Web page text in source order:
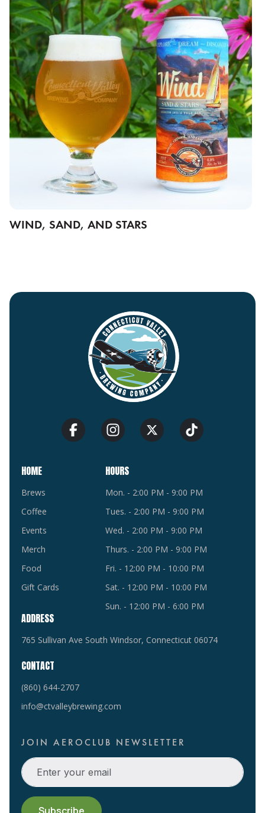
WIND, SAND, AND STARS
HOME
Brews
Coffee
Events
Merch
Food
Gift Cards
HOURS
Mon. - 2:00 PM - 9:00 PM
Tues. - 2:00 PM - 9:00 PM
Wed. - 2:00 PM - 9:00 PM
Thurs. - 2:00 PM - 9:00 PM
Fri. - 12:00 PM - 10:00 PM
Sat. - 12:00 PM - 10:00 PM
Sun. - 12:00 PM - 6:00 PM
ADDRESS
765 Sullivan Ave South Windsor, Connecticut 06074
CONTACT
(860) 644-2707
info@ctvalleybrewing.com
JOIN AEROCLUB NEWSLETTER